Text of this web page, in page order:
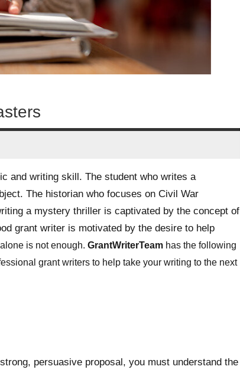
and writing skill. The student who writes a
The historian who focuses on Civil War
a mystery thriller is captivated by the concept of
grant writer is motivated by the desire to help
is not enough. GrantWriterTeam has the following
grant writers to help take your writing to the next
persuasive proposal, you must understand the